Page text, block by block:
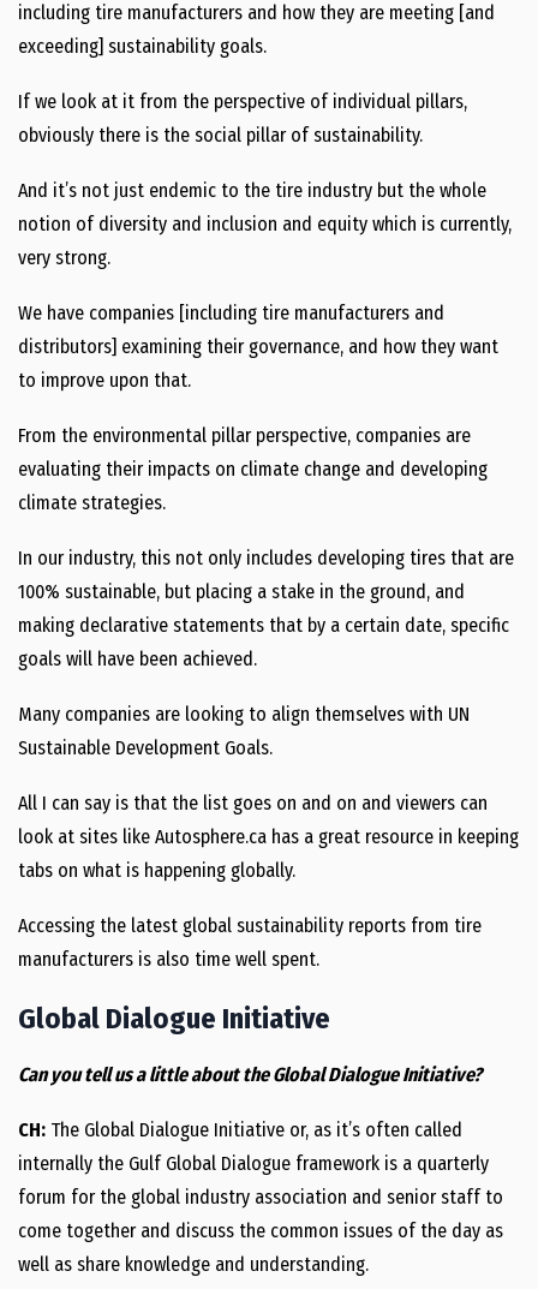
including tire manufacturers and how they are meeting [and
exceeding] sustainability goals.
If we look at it from the perspective of individual pillars,
obviously there is the social pillar of sustainability.
And it’s not just endemic to the tire industry but the whole
notion of diversity and inclusion and equity which is currently,
very strong.
We have companies [including tire manufacturers and
distributors] examining their governance, and how they want
to improve upon that.
From the environmental pillar perspective, companies are
evaluating their impacts on climate change and developing
climate strategies.
In our industry, this not only includes developing tires that are
100% sustainable, but placing a stake in the ground, and
making declarative statements that by a certain date, specific
goals will have been achieved.
Many companies are looking to align themselves with UN
Sustainable Development Goals.
All I can say is that the list goes on and on and viewers can
look at sites like Autosphere.ca has a great resource in keeping
tabs on what is happening globally.
Accessing the latest global sustainability reports from tire
manufacturers is also time well spent.
Global Dialogue Initiative
Can you tell us a little about the Global Dialogue Initiative?
CH: The Global Dialogue Initiative or, as it’s often called
internally the Gulf Global Dialogue framework is a quarterly
forum for the global industry association and senior staff to
come together and discuss the common issues of the day as
well as share knowledge and understanding.